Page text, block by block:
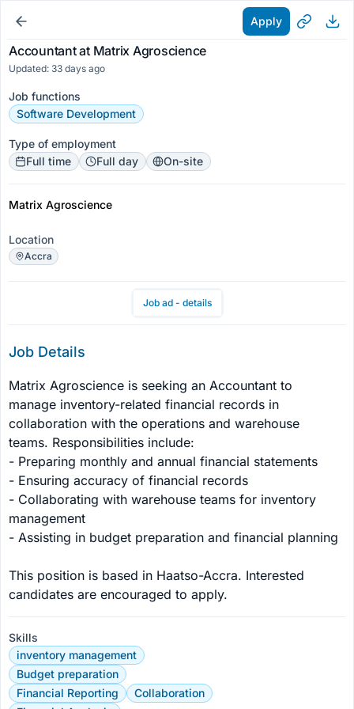
Apply
Accountant at Matrix Agroscience
Updated: 33 days ago
Job functions
Software Development
Type of employment
Full time
Full day On-site
Matrix Agroscience
Location
Accra
Job ad - details
Job Details
Matrix Agroscience is seeking an Accountant to
manage inventory-related financial records in
collaboration with the operations and warehouse
teams. Responsibilities include:
- Preparing monthly and annual financial statements
- Ensuring accuracy of financial records
- Collaborating with warehouse teams for inventory
management
- Assisting in budget preparation and financial planning
This position is based in Haatso-Accra. Interested
candidates are encouraged to apply.
Skills
inventory management
Budget preparation
Financial Reporting
Collaboration